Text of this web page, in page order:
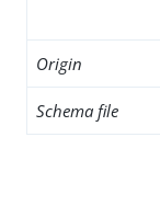
Origin
Schema file